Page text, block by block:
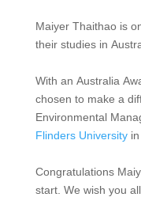
Maiyer Thaithao is
their studies in
With an Australia
chosen to make a
Environmental
Flinders Universityin
Congratulations
start. We wish you